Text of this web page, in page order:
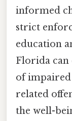
informed
strict
education
Florida can
of impaired
related
the well-